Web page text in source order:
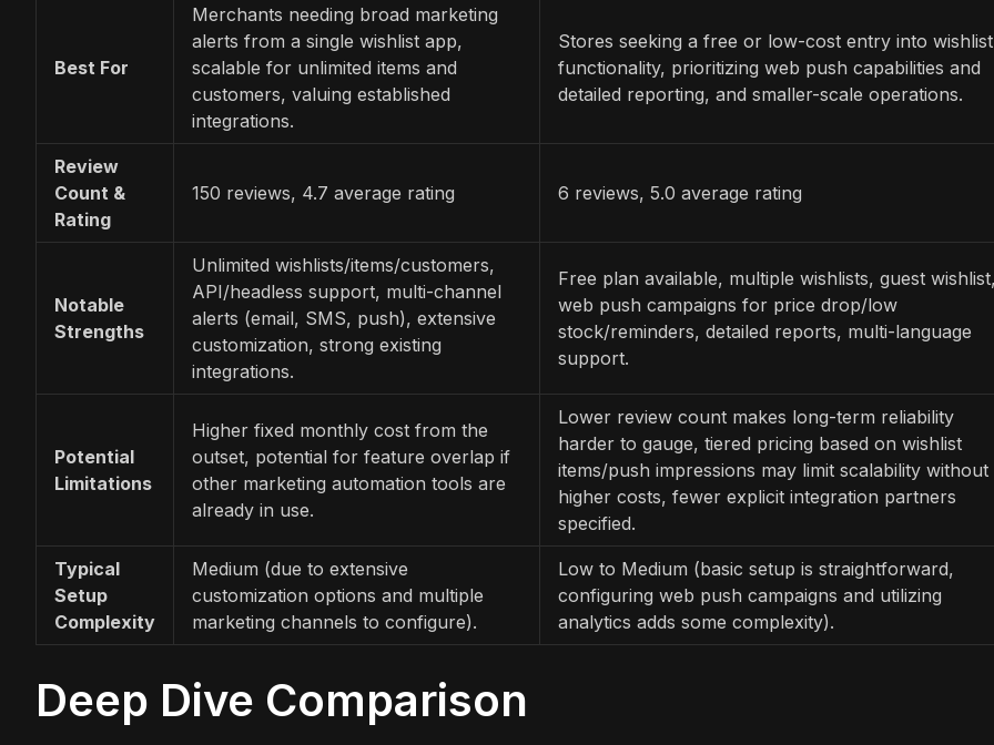
Best For
Merchants needing broad marketing
alerts from a single wishlist app,
scalable for unlimited items and
customers, valuing established
integrations.
Stores seeking a free or low-cost entry into wishlist
functionality, prioritizing web push capabilities and
detailed reporting, and smaller-scale operations.
Review
Count &
Rating
150 reviews, 4.7 average rating 6 reviews, 5.0 average rating
Notable
Strengths
Unlimited wishlists/items/customers,
API/headless support, multi-channel
alerts (email, SMS, push), extensive
customization, strong existing
integrations.
Free plan available, multiple wishlists, guest
web push campaigns for price drop/low
stock/reminders, detailed reports, multi-language
support.
Potential
Limitations
Higher fixed monthly cost from the
outset, potential for feature overlap if
other marketing automation tools are
already in use.
Lower review count makes long-term reliability
harder to gauge, tiered pricing based on wishlist
items/push impressions may limit scalability without
higher costs, fewer explicit integration partners
specified.
Typical
Setup
Complexity
Medium (due to extensive
customization options and multiple
marketing channels to configure).
Low to Medium (basic setup is straightforward,
configuring web push campaigns and utilizing
analytics adds some complexity).
Deep Dive Comparison